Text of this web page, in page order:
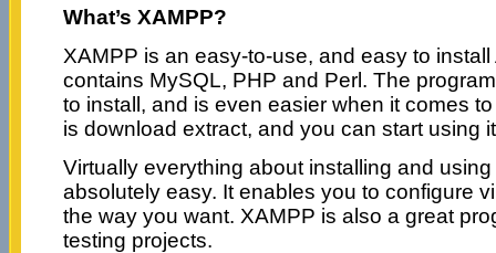
What’s XAMPP?
XAMPP is an easy-to-use, and easy to
contains MySQL, PHP and Perl. The
to install, and is even easier when it comes
is download extract, and you can start using
Virtually everything about installing and
absolutely easy. It enables you to configure
the way you want. XAMPP is also a great
testing projects.